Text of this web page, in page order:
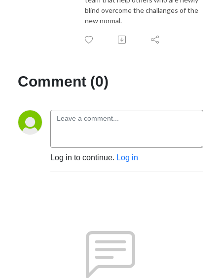
blind overcome the challanges of the
new normal.
Comment (0)
Log in to continue. Log in